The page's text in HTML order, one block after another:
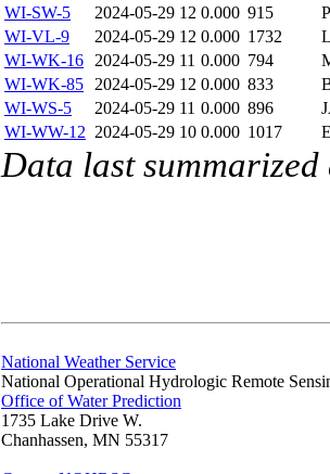
WI-SW-5
2024-05-29 12 0.000 915
WI-VL-9
2024-05-29 12 0.000 1732
WI-WK-16 2024-05-29 11 0.000 794
WI-WK-85 2024-05-29 12 0.000 833
WI-WS-5
2024-05-29 11 0.000 896
WI-WW-12 2024-05-29 10 0.000 1017
Data last
National Weather Service
National Operational Hydrologic Remote
Office of Water Prediction
1735 Lake Drive W.
Chanhassen, MN 55317